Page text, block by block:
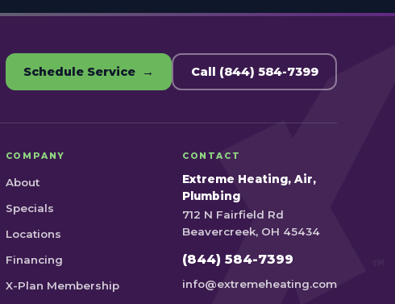
Schedule Service → Call (844) 584-7399
COMPANY
About
Specials
Locations
Financing
X-Plan Membership
CONTACT
Extreme Heating, Air,
Plumbing
712 N Fairfield Rd
Beavercreek, OH 45434
(844) 584-7399
info@extremeheating.com